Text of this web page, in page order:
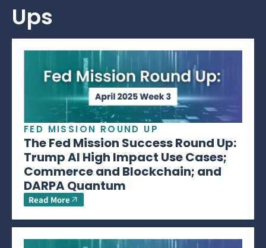
Ups
FED MISSION ROUND UP
The Fed Mission Success Round Up:
Trump AI High Impact Use Cases;
Commerce and Blockchain; and
DARPA Quantum
Read More